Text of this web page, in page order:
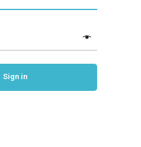
Sign in